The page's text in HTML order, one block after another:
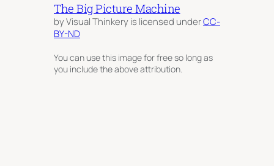
The Big Picture Machine
by Visual Thinkery is licensed underCC-
BY-ND
You can use this image for free so long as
you include the above attribution.